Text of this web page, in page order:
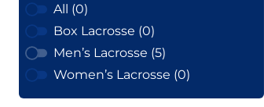
All (0)
Box Lacrosse (0)
Men’s Lacrosse (5)
Women’s Lacrosse (0)